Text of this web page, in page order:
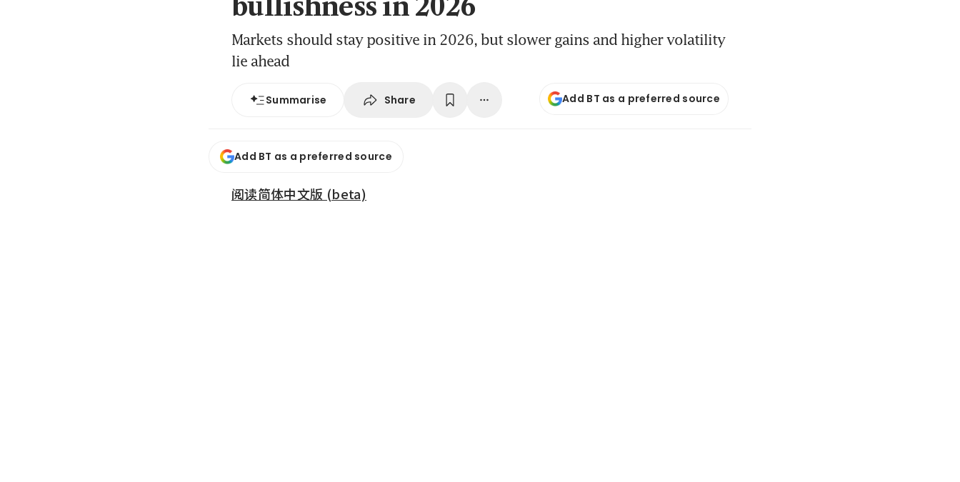
bullishness in 2026
Markets should stay positive in 2026, but slower gains and higher volatility
lie ahead
Summarise Share Add BT as a preferred source
Add BT as a preferred source
阅读简体中文版 (beta)